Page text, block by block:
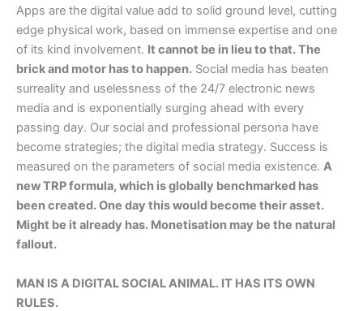
Apps are the digital value add to solid ground level, cutting
edge physical work, based on immense expertise and one
of its kind involvement. It cannot be in lieu to that. The
brick and motor has to happen. Social media has beaten
surreality and uselessness of the 24/7 electronic news
media and is exponentially surging ahead with every
passing day. Our social and professional persona have
become strategies; the digital media strategy. Success is
measured on the parameters of social media existence. A
new TRP formula, which is globally benchmarked has
been created. One day this would become their asset.
Might be it already has. Monetisation may be the natural
fallout.
MAN IS A DIGITAL SOCIAL ANIMAL. IT HAS ITS OWN
RULES.